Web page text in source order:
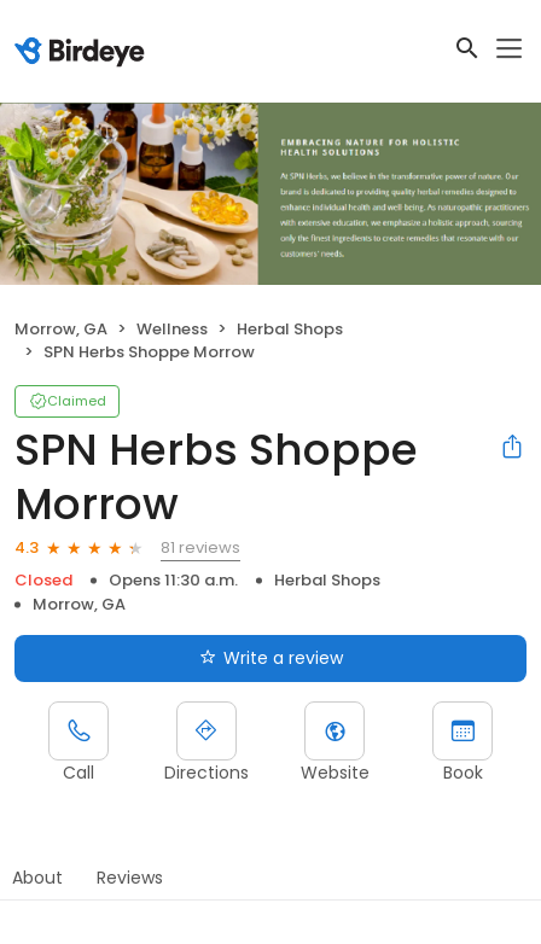
Morrow, GA Wellness
Herbal Shops
SPN Herbs Shoppe Morrow
Claimed
SPN Herbs Shoppe
Morrow
4.3
81 reviews
Closed
Opens 11:30 a.m.
Herbal Shops
Morrow, GA
Write a review
Call Directions Website Book
About Reviews